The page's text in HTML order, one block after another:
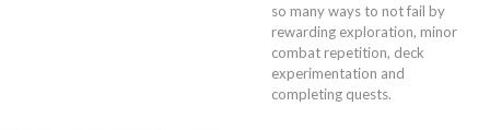
so many ways to not fail by
rewarding exploration, minor
combat repetition, deck
experimentation and
completing quests.